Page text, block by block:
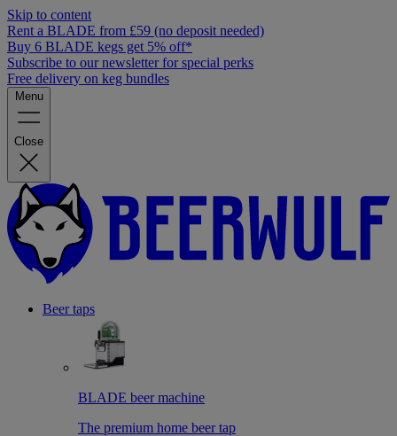
Skip to content
Rent a BLADE from £59 (no deposit needed)
Buy 6 BLADE kegs get 5% off*
Subscribe to our newsletter for special perks
Free delivery on keg bundles
Menu
Close
Beer taps
BLADE beer machine
The premium home beer tap